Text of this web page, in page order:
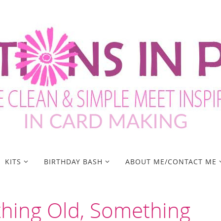
KITS BIRTHDAY BASH ABOUT ME/CONTACT ME
Old, Something